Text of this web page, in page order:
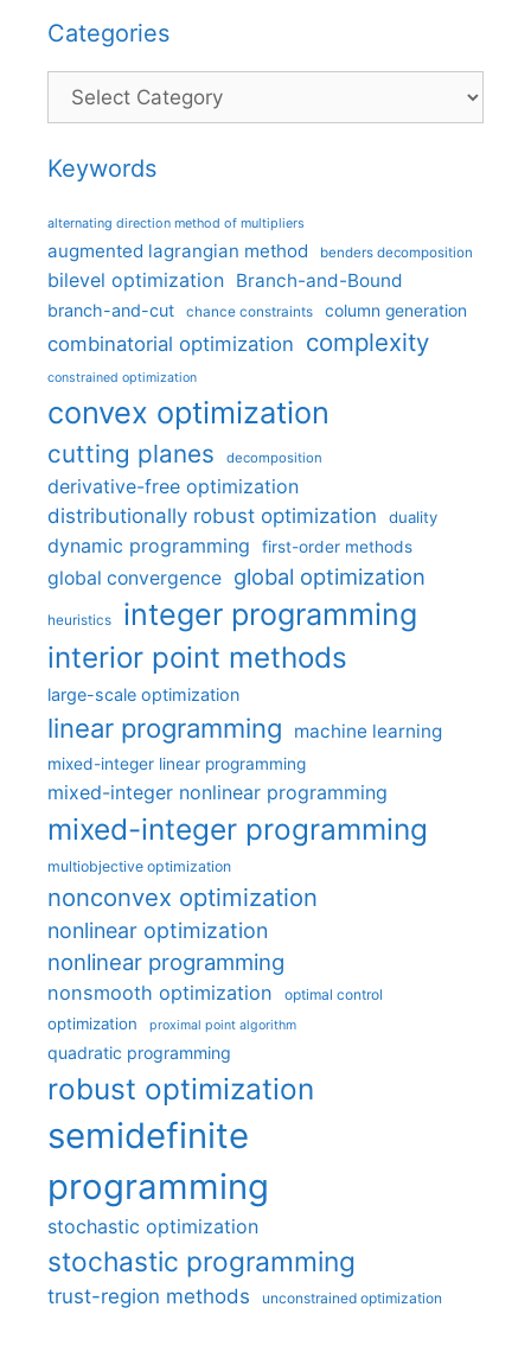
Categories
Categories
Keywords
alternating direction method of multipliers
augmented lagrangian method benders decomposition
bilevel optimization Branch-and-Bound
branch-and-cut chance constraints column generation
combinatorial optimization complexity
constrained optimization
convex optimization
cutting planes decomposition
derivative-free optimization
distributionally robust optimization
duality
dynamic programming first-order methods
global convergence global optimization
heuristics integer programming
interior point methods
large-scale optimization
linear programming machine learning
mixed-integer linear programming
mixed-integer nonlinear programming
mixed-integer programming
multiobjective optimization
nonconvex optimization
nonlinear optimization
nonlinear programming
nonsmooth optimization optimal control
optimization proximal point algorithm
quadratic programming
robust optimization
semidefinite
programming
stochastic optimization
stochastic programming
trust-region methods unconstrained optimization